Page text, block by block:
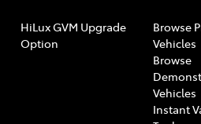
HiLux GVM Upgrade
Option
Browse
Vehicles
Browse
Vehicles
Instant